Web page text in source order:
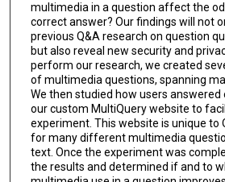
multimedia in a question affect the
correct answer? Our findings will not
previous Q&A research on question
but also reveal new security and
perform our research, we created
of multimedia questions, spanning
We then studied how users answered
our custom MultiQuery website to
experiment. This website is unique to
for many different multimedia
text. Once the experiment was
the results and determined if and to